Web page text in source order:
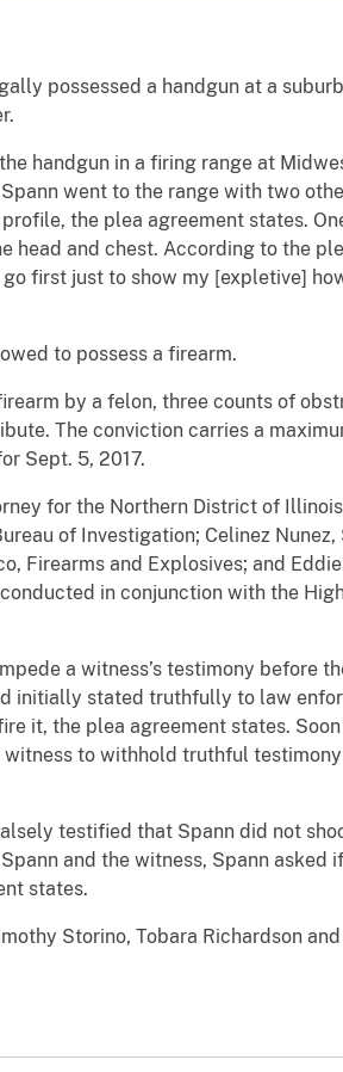
possessed a handgun at a
handgun in a firing range at
went to the range with two
the plea agreement states.
head and chest. According to the
first just to show my [expletive]
to possess a firearm.
by a felon, three counts of
The conviction carries a
Sept. 5, 2017.
for the Northern District of
of Investigation; Celinez Nunez,
Firearms and Explosives; and Eddie
in conjunction with the
a witness’s testimony before
initially stated truthfully to law
it, the plea agreement states.
to withhold truthful
testified that Spann did not
and the witness, Spann asked
states.
Storino, Tobara Richardson